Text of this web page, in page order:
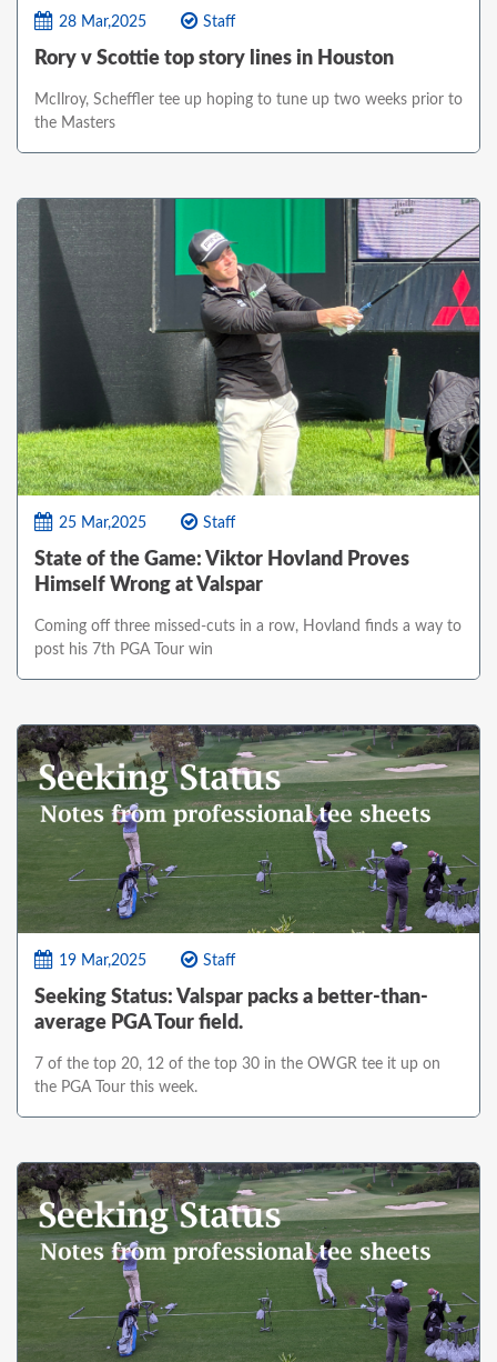
28 Mar,2025 Staff
Rory v Scottie top story lines in Houston
McIlroy, Scheffler tee up hoping to tune up two weeks prior to
the Masters
25 Mar,2025 Staff
State of the Game: Viktor Hovland Proves
Himself Wrong at Valspar
Coming off three missed-cuts in a row, Hovland finds a way to
post his 7th PGA Tour win
19 Mar,2025 Staff
Seeking Status: Valspar packs a better-than-
average PGA Tour field.
7 of the top 20, 12 of the top 30 in the OWGR tee it up on
the PGA Tour this week.